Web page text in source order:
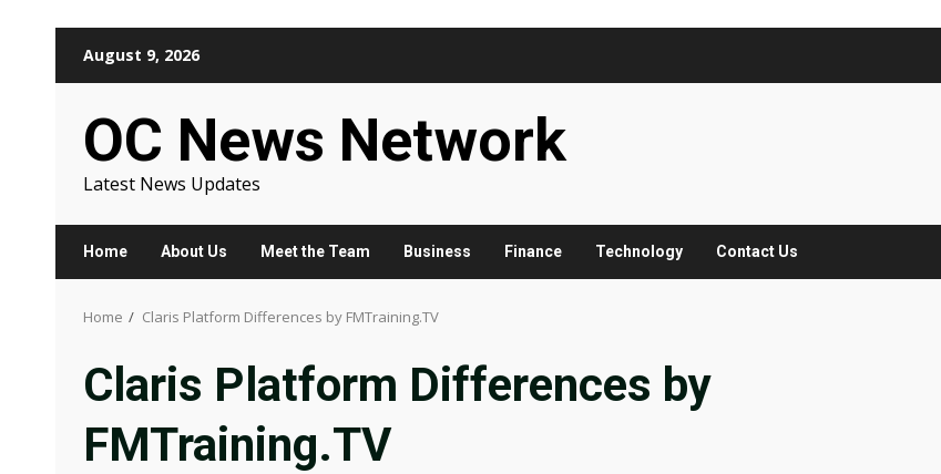
August 9, 2026
OC News Network
Latest News Updates
Home About Us Meet the Team Business Finance Technology Contact Us
Home Claris Platform Differences by FMTraining.TV
Claris Platform Differences by
FMTraining.TV